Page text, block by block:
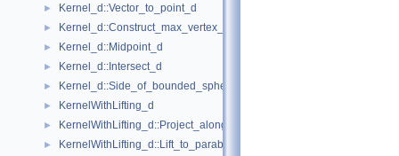
► Kernel_d::Vector_to_point_d
► Kernel_d::Construct_max_vertex_d
► Kernel_d::Midpoint_d
► Kernel_d::Intersect_d
► Kernel_d::Side_of_bounded_sphere_d
► KernelWithLifting_d
► KernelWithLifting_d::Project_along_d_axis_d
► KernelWithLifting_d::Lift_to_paraboloid_d